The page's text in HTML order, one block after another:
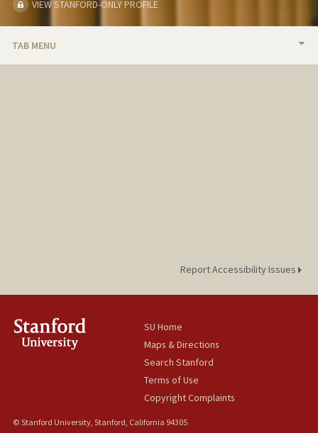
VIEW STANFORD-ONLY PROFILE
TAB MENU
Report Accessibility Issues
SU Home
Maps & Directions
Search Stanford
Terms of Use
Copyright Complaints
© Stanford University, Stanford, California 94305